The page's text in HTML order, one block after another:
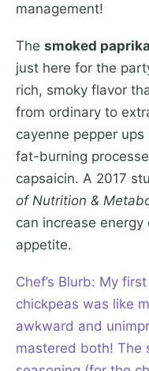
management!
The smoked paprika
just here for the
rich, smoky flavor
from ordinary to
cayenne pepper
fat-burning
capsaicin. A 2017
of Nutrition &
can increase
appetite.
Chef’s Blurb: My
chickpeas was like
awkward and
mastered both! The